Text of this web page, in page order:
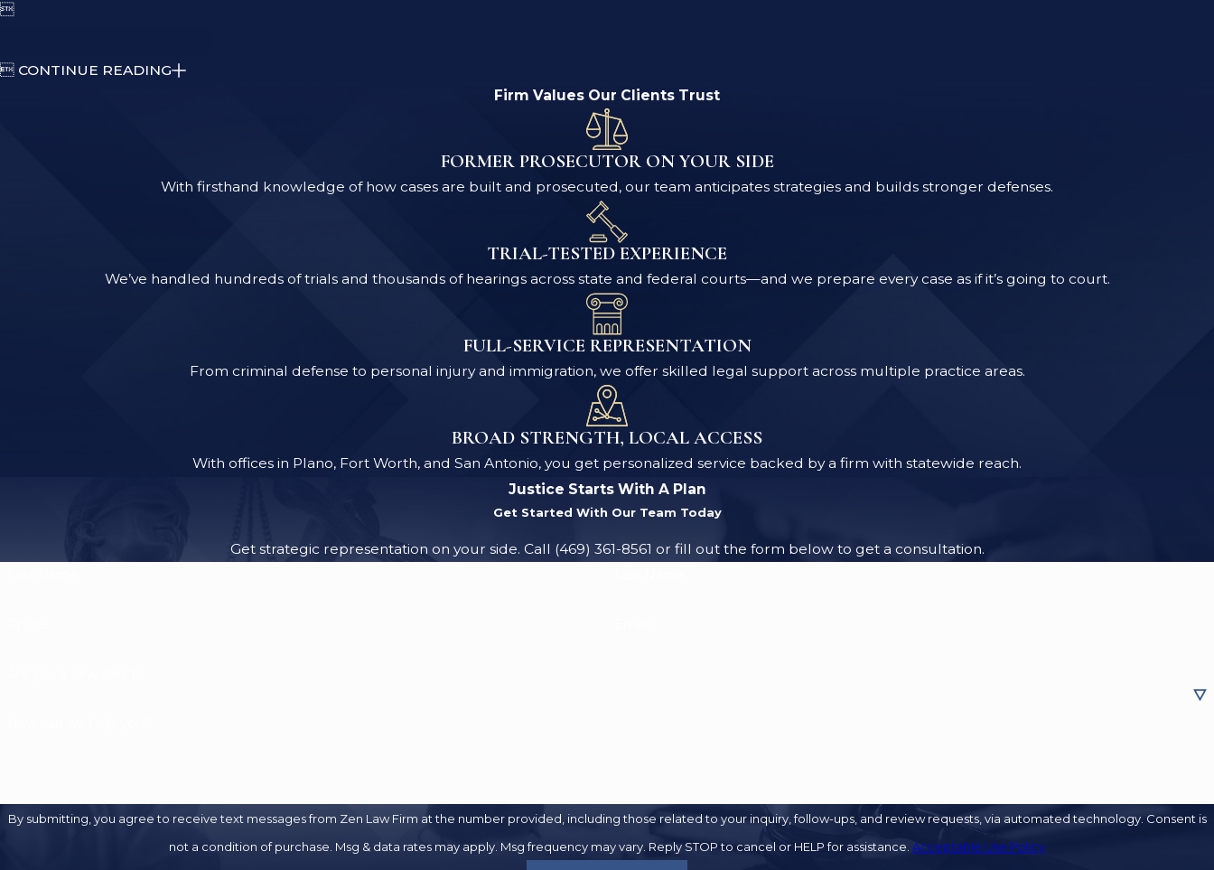

 CONTINUE READING
Firm Values Our Clients Trust
FORMER PROSECUTOR ON YOUR SIDE
With firsthand knowledge of how cases are built and prosecuted, our team anticipates strategies and builds stronger defenses.
TRIAL-TESTED EXPERIENCE
We’ve handled hundreds of trials and thousands of hearings across state and federal courts—and we prepare every case as if it’s going to court.
FULL-SERVICE REPRESENTATION
From criminal defense to personal injury and immigration, we offer skilled legal support across multiple practice areas.
BROAD STRENGTH, LOCAL ACCESS
With offices in Plano, Fort Worth, and San Antonio, you get personalized service backed by a firm with statewide reach.
Justice Starts With A Plan
Get Started With Our Team Today
Get strategic representation on your side. Call (469) 361-8561 or fill out the form below to get a consultation.
By submitting, you agree to receive text messages from Zen Law Firm at the number provided, including those related to your inquiry, follow-ups, and review requests, via automated technology. Consent is
not a condition of purchase. Msg & data rates may apply. Msg frequency may vary. Reply STOP to cancel or HELP for assistance. Acceptable Use Policy